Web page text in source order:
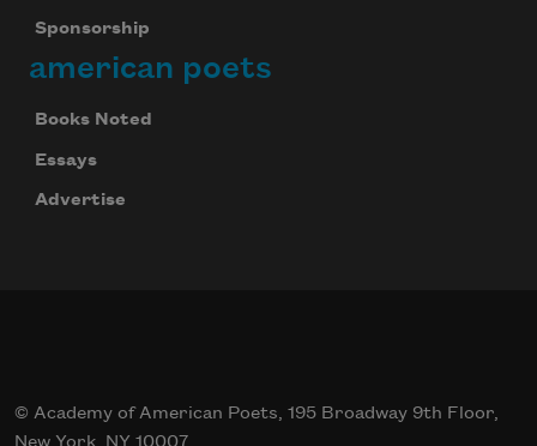
Sponsorship
american poets
Books Noted
Essays
Advertise
© Academy of American Poets, 195 Broadway 9th Floor,